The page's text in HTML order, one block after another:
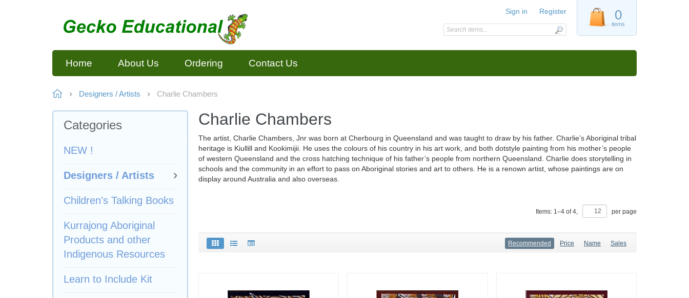
0
items
Sign in Register
Home About Us Ordering Contact Us
Designers / Artists Charlie Chambers
Categories
NEW !
Designers / Artists
Children's Talking Books
Kurrajong Aboriginal
Products and other
Indigenous Resources
Learn to Include Kit
Charlie Chambers
The artist, Charlie Chambers, Jnr was born at Cherbourg in Queensland and was taught to draw by his father. Charlie’s Aboriginal tribal
heritage is Kiullill and Kookimijii. He uses the colours of his country in his art work, and both dotstyle painting from his mother’s people
of western Queensland and the cross hatching technique of his father’s people from northern Queensland. Charlie does storytelling in
schools and the community in an effort to pass on Aboriginal stories and art to others. He is a renown artist, whose paintings are on
display around Australia and also overseas.
Items: 1–4 of4, per page
Recommended Price Name Sales